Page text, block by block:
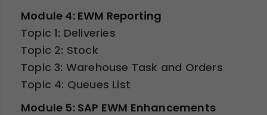
Module 4: EWM Reporting
Topic 1: Deliveries
Topic 2: Stock
Topic 3: Warehouse Task and Orders
Topic 4: Queues List
Module 5: SAP EWM Enhancements